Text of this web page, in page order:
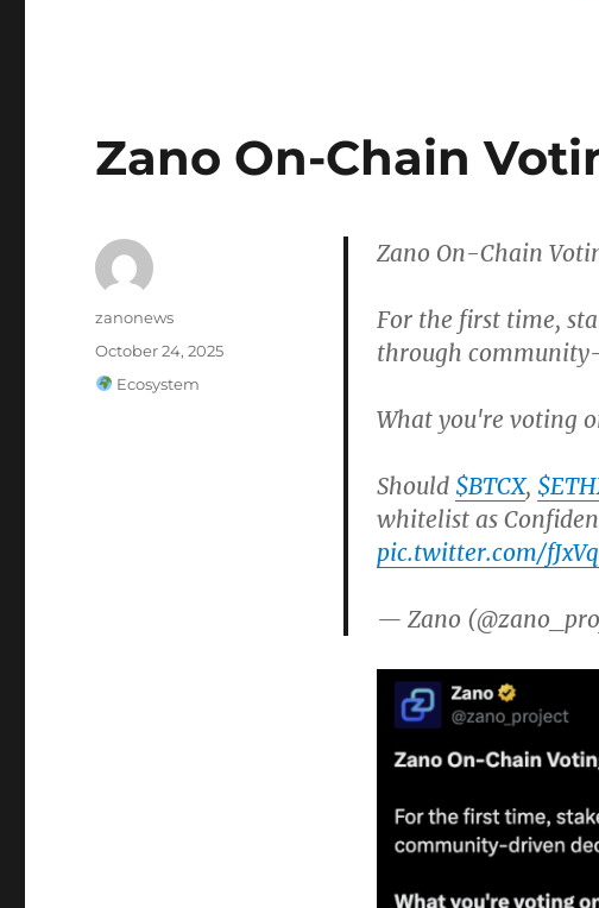
Zano On-Chain
Zano On-Chain
For the first time,
through
What you're voting
Should $BTCX,
whitelist as
pic.twitter.com/
— Zano
Author
zanonews
Posted
on
October 24, 2025
Categories
Ecosystem